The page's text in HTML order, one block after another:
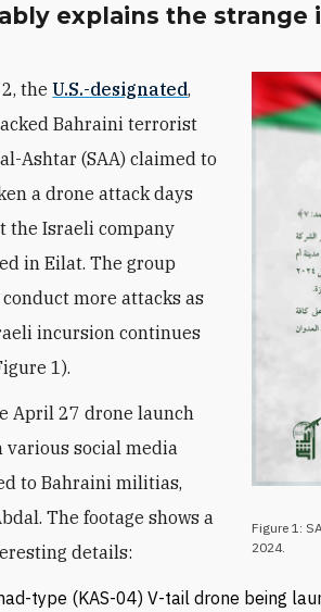
explains the strange
Figure 1:
2024.
2, theU.S.-designated,
Bahraini terrorist
Ashtar (SAA)claimed to
a drone attack days
the Israeli company
in Eilat. The group
more attacks as
incursion continues
1).
April 27 drone launch
various social media
to Bahraini militias,
The footage shows a
details:
type (KAS-04) V-tail drone being